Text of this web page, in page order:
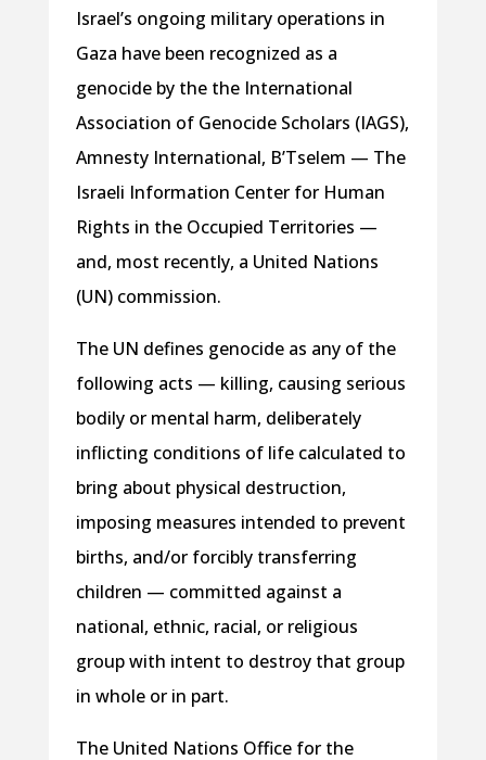
Israel’s ongoing military operations in
Gaza have been recognized as a
genocide by the the International
Association of Genocide Scholars (IAGS),
Amnesty International, B’Tselem — The
Israeli Information Center for Human
Rights in the Occupied Territories —
and, most recently, a United Nations
(UN) commission.
The UN defines genocide as any of the
following acts — killing, causing serious
bodily or mental harm, deliberately
inflicting conditions of life calculated to
bring about physical destruction,
imposing measures intended to prevent
births, and/or forcibly transferring
children — committed against a
national, ethnic, racial, or religious
group with intent to destroy that group
in whole or in part.
The United Nations Office for the